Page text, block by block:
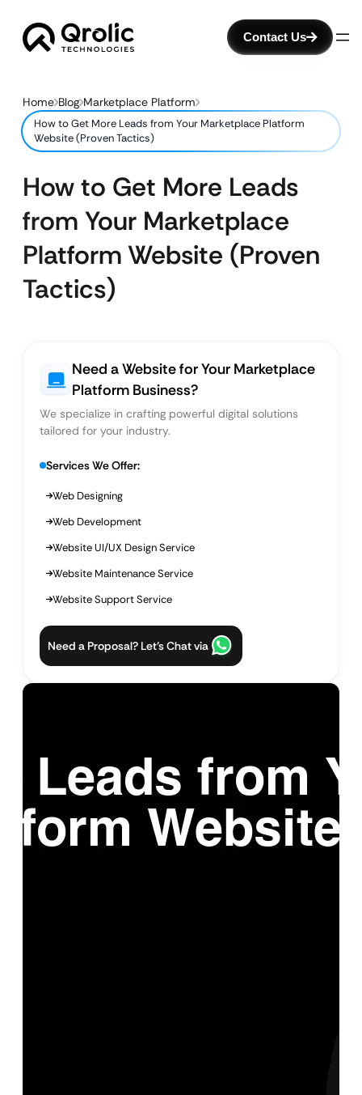
Contact Us
Home Blog Marketplace Platform
How to Get More Leads from Your Marketplace Platform
Website (Proven Tactics)
How to Get More Leads
from Your Marketplace
Platform Website (Proven
Tactics)
Need a Website for Your Marketplace
Platform Business?
We specialize in crafting powerful digital solutions
tailored for your industry.
Services We Offer:
Web Designing
Web Development
Website UI/UX Design Service
Website Maintenance Service
Website Support Service
Need a Proposal? Let’s Chat via